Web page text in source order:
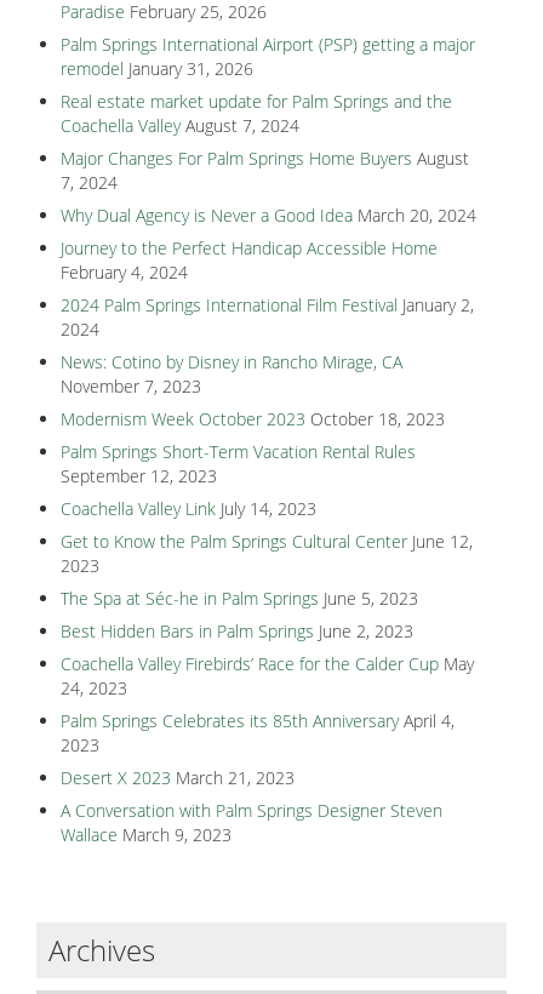
Paradise February 25, 2026
Palm Springs International Airport (PSP) getting a major
remodel January 31, 2026
Real estate market update for Palm Springs and the
Coachella Valley August 7, 2024
Major Changes For Palm Springs Home Buyers August
7, 2024
Why Dual Agency is Never a Good Idea March 20, 2024
Journey to the Perfect Handicap Accessible Home
February 4, 2024
2024 Palm Springs International Film Festival January 2,
2024
News: Cotino by Disney in Rancho Mirage, CA
November 7, 2023
Modernism Week October 2023 October 18, 2023
Palm Springs Short-Term Vacation Rental Rules
September 12, 2023
Coachella Valley Link July 14, 2023
Get to Know the Palm Springs Cultural Center June 12,
2023
The Spa at Séc-he in Palm Springs June 5, 2023
Best Hidden Bars in Palm Springs June 2, 2023
Coachella Valley Firebirds’ Race for the Calder Cup May
24, 2023
Palm Springs Celebrates its 85th Anniversary April 4,
2023
Desert X 2023 March 21, 2023
A Conversation with Palm Springs Designer Steven
Wallace March 9, 2023
Archives